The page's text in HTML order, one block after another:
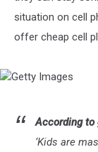
situation on cell
offer cheap cell
Images
According to
‘Kids are